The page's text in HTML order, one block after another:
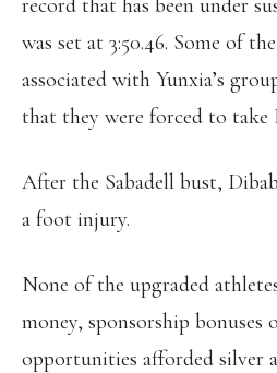
record that has been under
was set at 3:50.46. Some of
associated with Yunxia’s
that they were forced to take
After the Sabadell bust,
a foot injury.
None of the upgraded
money, sponsorship bonuses
opportunities afforded silver